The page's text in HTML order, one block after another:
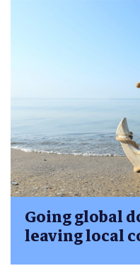
Going global
leaving local